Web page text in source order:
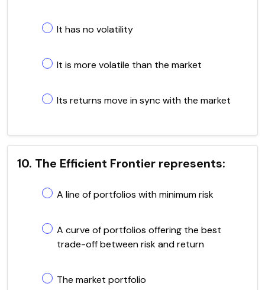
It has no volatility
It is more volatile than the market
Its returns move in sync with the market
10. The Efficient Frontier represents:
A line of portfolios with minimum risk
A curve of portfolios offering the best
trade-off between risk and return
The market portfolio